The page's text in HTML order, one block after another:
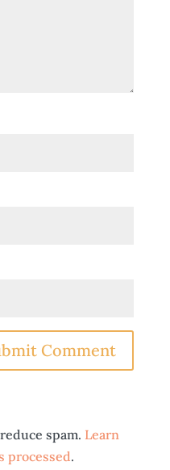
spam. Learn
processed.